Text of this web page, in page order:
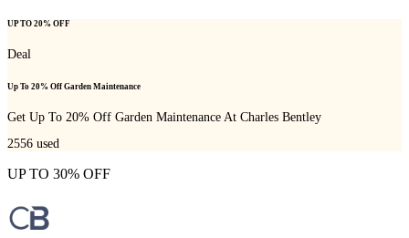
UP TO 20% OFF
Deal
Up To 20% Off Garden Maintenance
Get Up To 20% Off Garden Maintenance At Charles Bentley
2556 used
UP TO 30% OFF